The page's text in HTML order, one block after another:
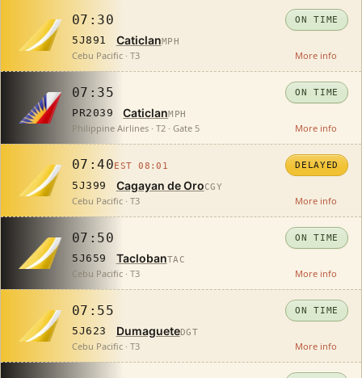
07:30
5J891 CaticlanMPH
ON TIME
Cebu Pacific · T3 More info
07:35
PR2039 CaticlanMPH
ON TIME
Philippine Airlines · T2 · Gate 5 More info
07:40 EST 08:01
5J399 Cagayan de OroCGY
DELAYED
Cebu Pacific · T3 More info
07:50
5J659 TaclobanTAC
ON TIME
Cebu Pacific · T3 More info
07:55
5J623 DumagueteDGT
ON TIME
Cebu Pacific · T3 More info